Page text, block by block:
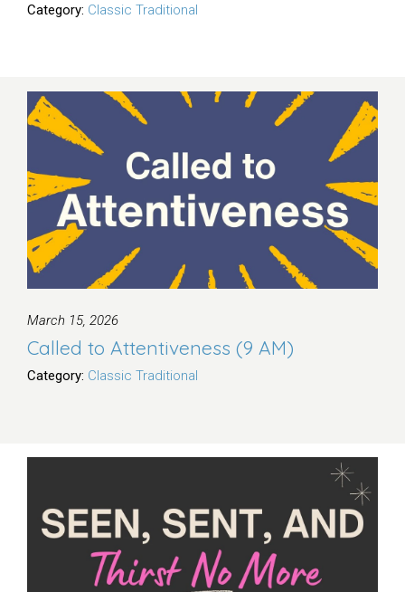
Category: Classic Traditional
March 15, 2026
Called to Attentiveness (9 AM)
Category: Classic Traditional